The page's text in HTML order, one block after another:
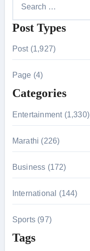
a
o
r
:
Post Types
Post (1,927)
Page (4)
Categories
Entertainment (1,330)
Marathi (226)
Business (172)
International (144)
Sports (97)
Tags